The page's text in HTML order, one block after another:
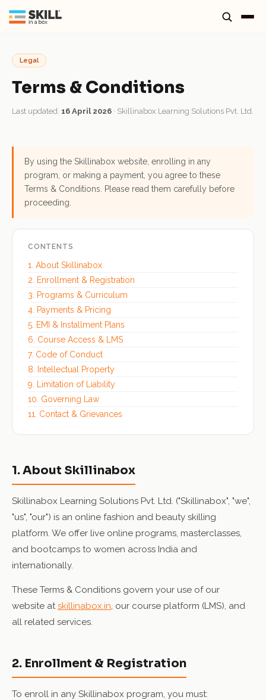
Legal
Terms & Conditions
Last updated: 16 April 2026 · Skillinabox Learning Solutions Pvt. Ltd.
By using the Skillinabox website, enrolling in any
program, or making a payment, you agree to these
Terms & Conditions. Please read them carefully before
proceeding.
CONTENTS
1. About Skillinabox
2. Enrollment & Registration
3. Programs & Curriculum
4. Payments & Pricing
5. EMI & Installment Plans
6. Course Access & LMS
7. Code of Conduct
8. Intellectual Property
9. Limitation of Liability
10. Governing Law
11. Contact & Grievances
1. About Skillinabox
Skillinabox Learning Solutions Pvt. Ltd. ("Skillinabox", "we",
"us", "our") is an online fashion and beauty skilling
platform. We offer live online programs, masterclasses,
and bootcamps to women across India and
internationally.
These Terms & Conditions govern your use of our
website atskillinabox.in, our course platform (LMS), and
all related services.
2. Enrollment & Registration
To enroll in any Skillinabox program, you must: